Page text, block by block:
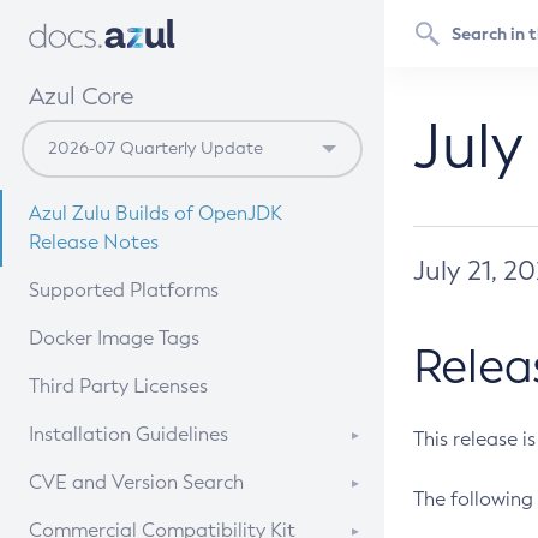
Azul Core
Azul Zulu Builds of OpenJDK
Release Notes
Supported Platforms
Docker Image Tags
Third Party Licenses
Installation Guidelines
Supported (Zulu SA) on Linux
CVE and Version Search
CVE Search Tool
Commercial Compatibility Kit
July 21,
This release
The following